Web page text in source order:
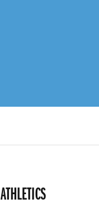
ATHLETICS